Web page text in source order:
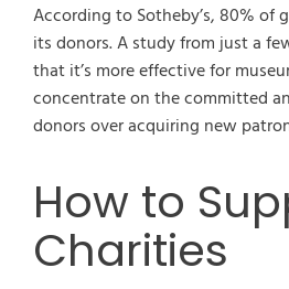
According to Sotheby’s, 80% of
its donors. A study from just a
that it’s more effective for
concentrate on the committed
donors over acquiring new
How to
Charities